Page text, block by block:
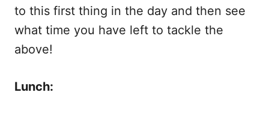
to this first thing in the day and then see
what time you have left to tackle the
above!
Lunch: